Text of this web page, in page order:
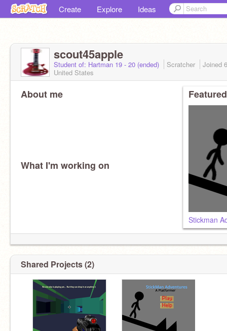
Create Explore Ideas
scout45apple
Student of: Hartman 19 - 20 (ended) Scratcher Joined
United States
About me
What I'm working on
Shared Projects (2)